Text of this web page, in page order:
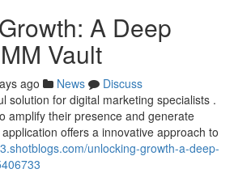
A Deep
Vault
ago News
Discuss
solution for digital marketing specialists .
amplify their presence and generate
offers a innovative approach to
unlocking-growth-a-deep-